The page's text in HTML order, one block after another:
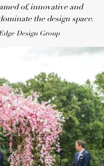
of, innovative and
the design space.
Design Group